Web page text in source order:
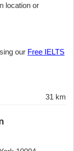
location or
our Free IELTS
31 km